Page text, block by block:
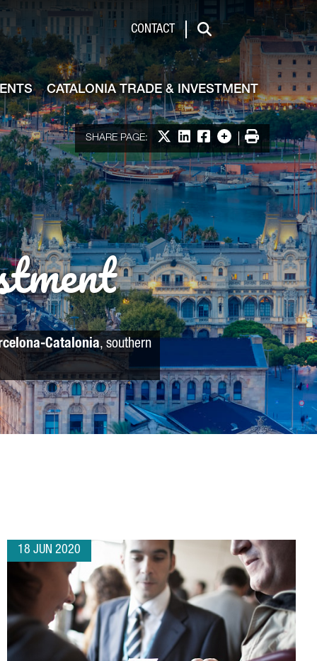
CONTACT
Search
CATALONIA TRADE & INVESTMENT
SHARE PAGE: Share on X
Share on LinkedIn
Share on Facebook
More options
Print
Catalonia, southern
18 JUN 2020